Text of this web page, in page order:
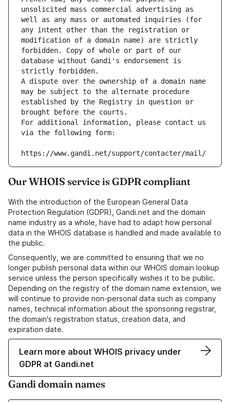
unsolicited mass commercial advertising as
well as any mass or automated inquiries (for
any intent other than the registration or
modification of a domain name) are strictly
forbidden. Copy of whole or part of our
database without Gandi's endorsement is
strictly forbidden.
A dispute over the ownership of a domain name
may be subject to the alternate procedure
established by the Registry in question or
brought before the courts.
For additional information, please contact us
via the following form:
https://www.gandi.net/support/contacter/mail/
Our WHOIS service is GDPR compliant
With the introduction of the European General Data
Protection Regulation (GDPR), Gandi.net and the domain
name industry as a whole, have had to adapt how personal
data in the WHOIS database is handled and made available to
the public.
Consequently, we are committed to ensuring that we no
longer publish personal data within our WHOIS domain lookup
service unless the person specifically wishes it to be public.
Depending on the registry of the domain name extension, we
will continue to provide non-personal data such as company
names, technical information about the sponsoring registrar,
the domain's registration status, creation data, and
expiration date.
Learn more about WHOIS privacy under
GDPR at Gandi.net
Gandi domain names